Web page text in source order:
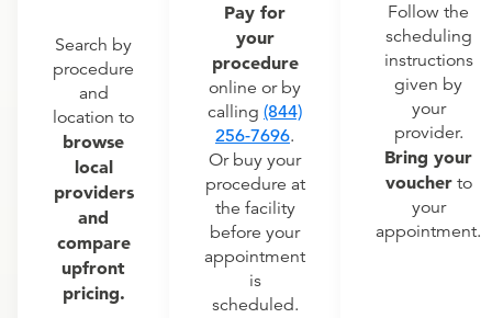
Search by
procedure
and
location to
browse
local
providers
and
compare
upfront
pricing.
Pay for
your
procedure
online or by
calling (844)
256-7696.
Or buy your
procedure at
the facility
before your
appointment
is
scheduled.
Follow the
scheduling
instructions
given by
your
provider.
Bring your
voucherto
your
appointment.